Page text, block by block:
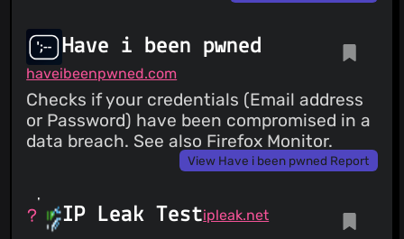
Have i been pwned
haveibeenpwned.com
Checks if your credentials (Email address
or Password) have been compromised in a
data breach. See also Firefox Monitor.
View Have i been pwned Report
IP Leak Testipleak.net